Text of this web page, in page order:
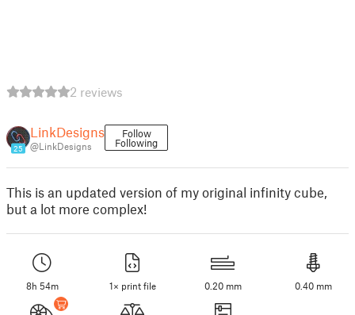
2 reviews
25
LinkDesigns
@LinkDesigns
Follow
Following
This is an updated version of my original infinity cube,
but a lot more complex!
8h 54m 1× print file 0.20 mm 0.40 mm